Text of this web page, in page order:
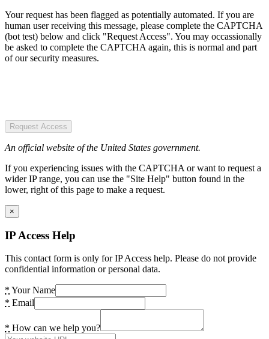
Your request has been flagged as potentially automated. If you are
human user receiving this message, please complete the CAPTCHA
(bot test) below and click "Request Access". You may occassionally
be asked to complete the CAPTCHA again, this is normal and part
of our security measures.
Request Access
An official website of the United States government.
If you experiencing issues with the CAPTCHA or want to request a
wider IP range, you can use the "Site Help" button found in the
lower, right of this page to make a request.
×
IP Access Help
This contact form is only for IP Access help. Please do not provide
confidential information or personal data.
* Your Name
* Email
* How can we help you?